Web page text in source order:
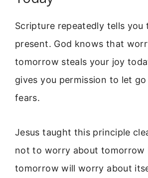
Scripture repeatedly tells you
present. God knows that
tomorrow steals your joy
gives you permission to let
fears.
Jesus taught this principle
not to worry about tomorrow
tomorrow will worry about